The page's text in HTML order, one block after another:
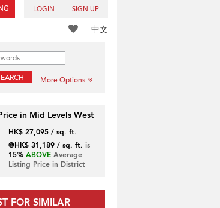
LOGIN SIGN UP
中文
More Options
in Mid Levels West
HK$ 27,095 / sq. ft.
@HK$ 31,189 / sq. ft. is
15% ABOVEAverage
Listing Price in District
FOR SIMILAR